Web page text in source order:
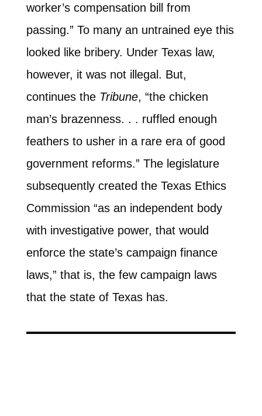
worker’s compensation bill from
passing.” To many an untrained eye this
looked like bribery. Under Texas law,
however, it was not illegal. But,
continues the Tribune, “the chicken
man’s brazenness. . . ruffled enough
feathers to usher in a rare era of good
government reforms.” The legislature
subsequently created the Texas Ethics
Commission “as an independent body
with investigative power, that would
enforce the state’s campaign finance
laws,” that is, the few campaign laws
that the state of Texas has.